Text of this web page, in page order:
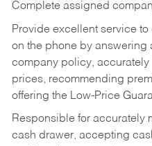
Complete assigned
Provide excellent service
on the phone by
company policy,
prices, recommending
offering the Low-Price
Responsible for accurately
cash drawer, accepting